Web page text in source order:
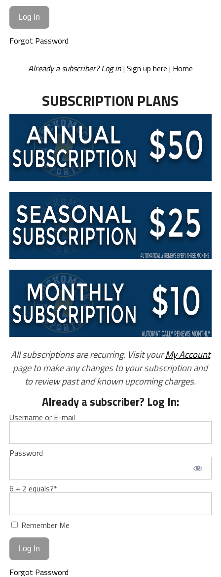
Forgot Password
Already a subscriber? Log in| Sign up here | Home
SUBSCRIPTION PLANS
All subscriptions are recurring. Visit yourMy Account
page to make any changes to your subscription and
to review past and known upcoming charges.
Already a subscriber? Log In:
Username or E-mail
Password
6 + 2 equals?*
Remember Me
Forgot Password